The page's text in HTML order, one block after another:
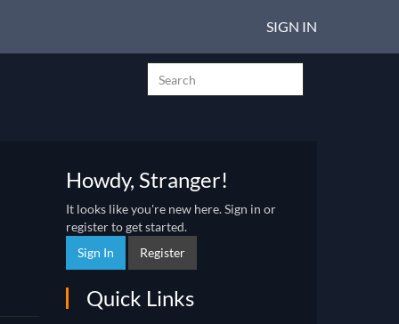
SIGN IN
Howdy, Stranger!
It looks like you're new here. Sign in or
register to get started.
Sign In
Register
Quick Links